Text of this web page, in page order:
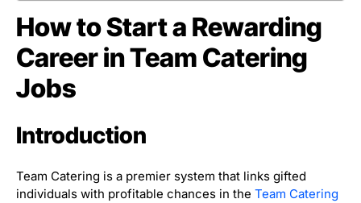
How to Start a Rewarding
Career in Team Catering
Jobs
Introduction
Team Catering is a premier system that links gifted
individuals with profitable chances in the Team Catering